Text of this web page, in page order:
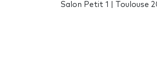
Salon Petit 1 | Toulouse